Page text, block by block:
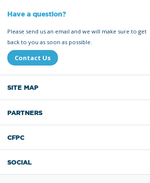
Have a question?
Please send us an email and we will make sure to get
back to you as soon as possible.
Contact Us
SITE MAP
PARTNERS
CFPC
SOCIAL